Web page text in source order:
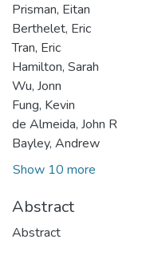
Prisman, Eitan
Berthelet, Eric
Tran, Eric
Hamilton, Sarah
Wu, Jonn
Fung, Kevin
de Almeida, John R
Bayley, Andrew
Show 10 more
Abstract
Abstract